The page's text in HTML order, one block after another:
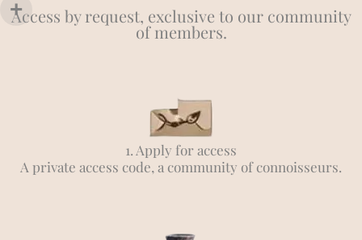
Access by request, exclusive to our community
of members.
1. Apply for access
A private access code, a community of connoisseurs.